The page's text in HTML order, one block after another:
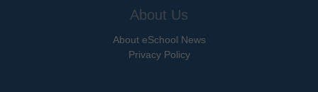
About Us
About eSchool News
Privacy Policy